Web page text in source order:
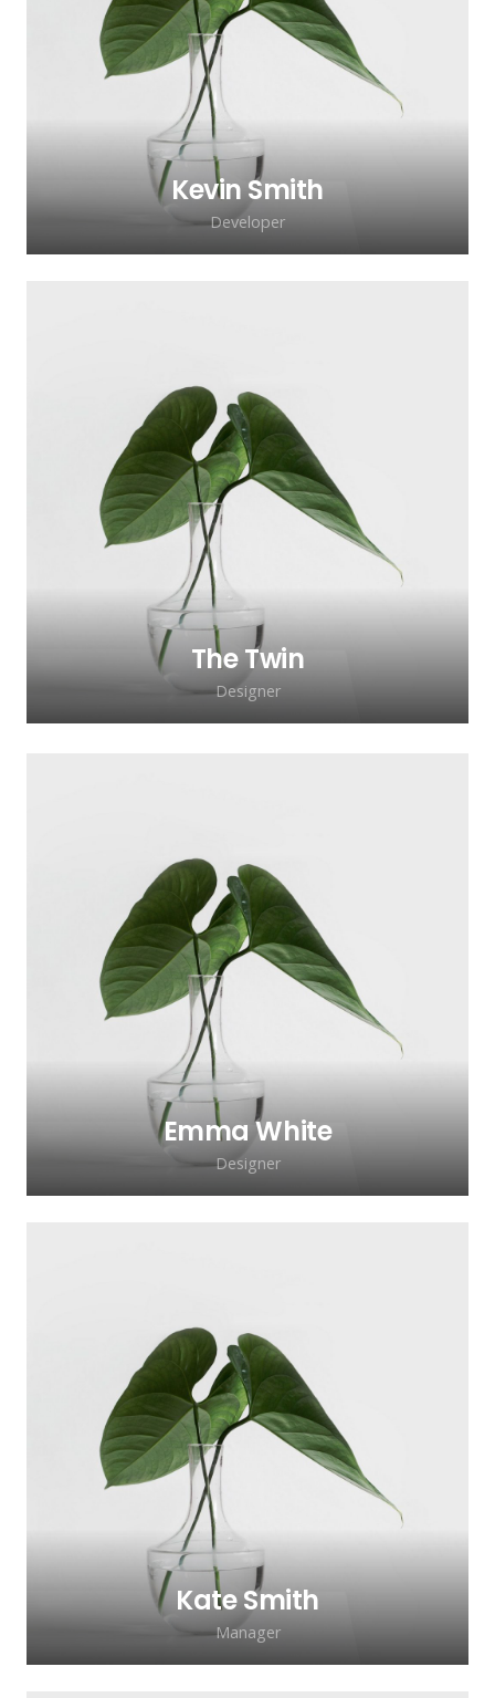
adipiscing elit. Morbi sagittis, sem quis
lacinia faucibus, orci ipsum gravida tortor.
Kevin Smith
Developer
Lorem ipsum dolor sit amet, consectetur
adipiscing elit. Morbi sagittis, sem quis
lacinia faucibus, orci ipsum gravida tortor.
The Twin
Designer
Lorem ipsum dolor sit amet, consectetur
adipiscing elit. Morbi sagittis, sem quis
lacinia faucibus, orci ipsum gravida tortor.
Emma White
Designer
Lorem ipsum dolor sit amet, consectetur
adipiscing elit. Morbi sagittis, sem quis
lacinia faucibus, orci ipsum gravida tortor.
Kate Smith
Manager